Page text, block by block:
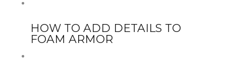
HOW TO ADD DETAILS TO
FOAM ARMOR